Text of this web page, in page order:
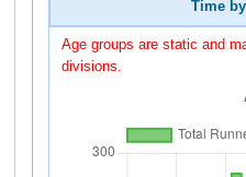
Time
Age groups are static and
divisions.